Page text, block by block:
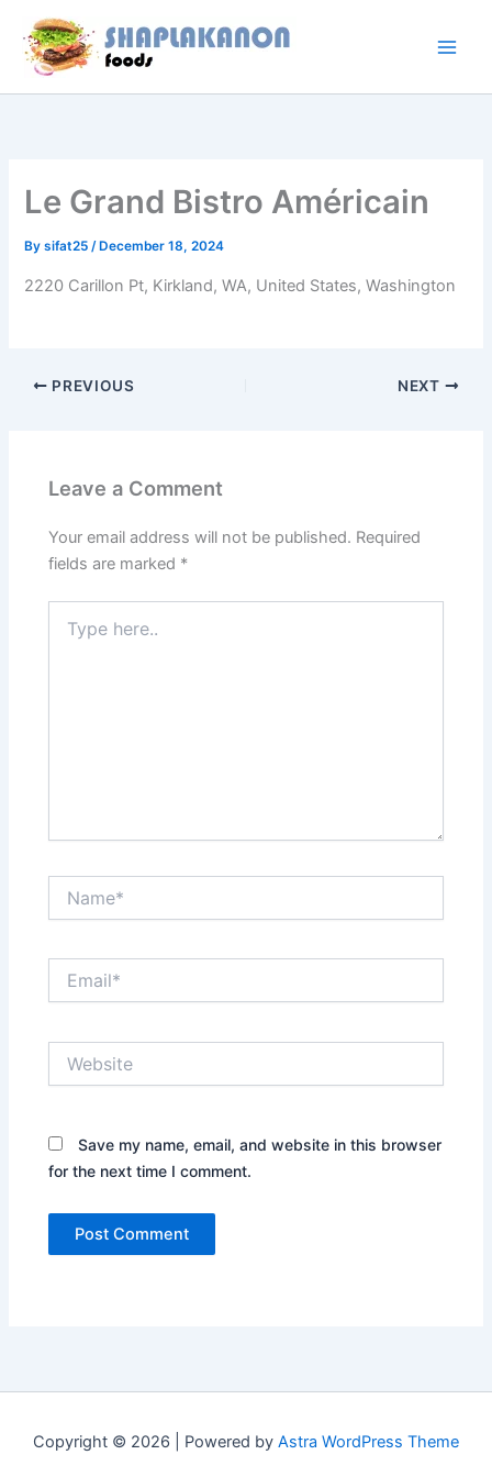
content
Le Grand Bistro Américain
Bysifat25/ December 18, 2024
2220 Carillon Pt, Kirkland, WA, United States, Washington
PREVIOUS NEXT
Leave a Comment
Your email address will not be published. Required
fields are marked *
here..
Save my name, email, and website in this browser
for the next time I comment.
Copyright © 2026 | Powered by Astra WordPress Theme